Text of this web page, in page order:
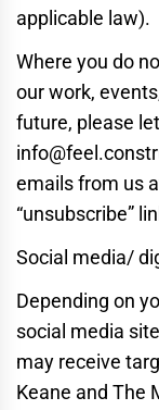
applicable law).
Where you do
our work,
future, please
emails from us
“unsubscribe”
Social media/
Depending on
social media
may receive
Keane and The